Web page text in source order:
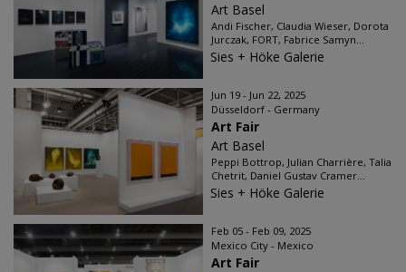
Art Basel
Andi Fischer, Claudia Wieser, Dorota
Jurczak, FORT, Fabrice Samyn...
Sies + Höke Galerie
Jun 19 - Jun 22, 2025
Düsseldorf - Germany
Art Fair
Art Basel
Peppi Bottrop, Julian Charrière, Talia
Chetrit, Daniel Gustav Cramer...
Sies + Höke Galerie
Feb 05 - Feb 09, 2025
Mexico City - Mexico
Art Fair